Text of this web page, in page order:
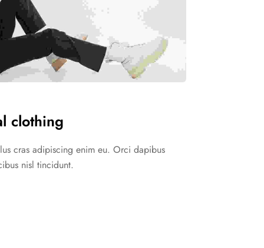
clothing
cras adipiscing enim eu. Orci dapibus
nisl tincidunt.